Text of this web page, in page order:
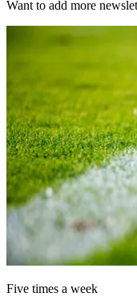
Want to add more
Five times a week